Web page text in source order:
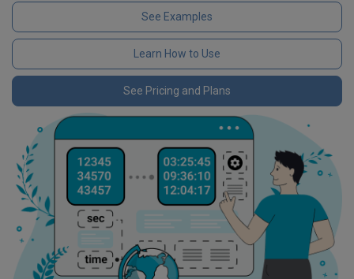
See Examples
Learn How to Use
See Pricing and Plans